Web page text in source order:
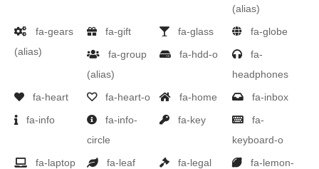
(alias)
fa-gears
(alias)
fa-gift fa-glass
fa-globe
fa-group
(alias)
fa-hdd-o
fa-
headphones
fa-heart
fa-heart-o fa-home
fa-inbox
fa-info
fa-info-
circle
fa-key
fa-
keyboard-o
fa-laptop
fa-leaf
fa-legal
fa-lemon-